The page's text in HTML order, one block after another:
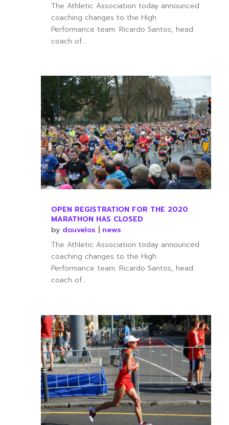
The Athletic Association today announced
coaching changes to the High
Performance team. Ricardo Santos, head
coach of...
OPEN REGISTRATION FOR THE 2020
MARATHON HAS CLOSED
by douvelos
news
The Athletic Association today announced
coaching changes to the High
Performance team. Ricardo Santos, head
coach of...